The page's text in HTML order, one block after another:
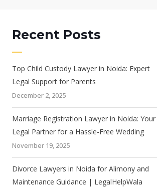
Recent Posts
Top Child Custody Lawyer in Noida: Expert
Legal Support for Parents
December 2, 2025
Marriage Registration Lawyer in Noida: Your
Legal Partner for a Hassle-Free Wedding
November 19, 2025
Divorce Lawyers in Noida for Alimony and
Maintenance Guidance | LegalHelpWala